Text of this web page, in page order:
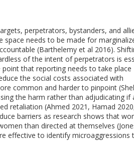
perpetrators, bystanders, and
space needs to be made for
(Barthelemy et al 2016).
of the intent of perpetrators is
that reporting needs to take place
the social costs associated with
common and harder to pinpoint
the harm rather than adjudicating if
retaliation (Ahmed 2021, Hamad
barriers as research shows that
than directed at themselves
effective to identify microaggressions